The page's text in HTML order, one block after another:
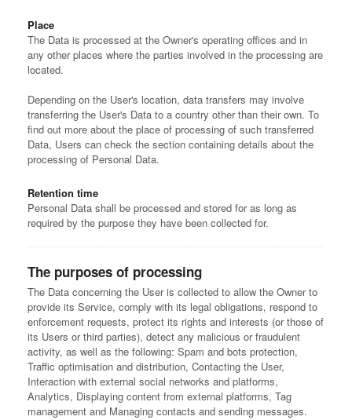
Place
The Data is processed at the Owner's operating offices and in
any other places where the parties involved in the processing are
located.
Depending on the User's location, data transfers may involve
transferring the User's Data to a country other than their own. To
find out more about the place of processing of such transferred
Data, Users can check the section containing details about the
processing of Personal Data.
Retention time
Personal Data shall be processed and stored for as long as
required by the purpose they have been collected for.
The purposes of processing
The Data concerning the User is collected to allow the Owner to
provide its Service, comply with its legal obligations, respond to
enforcement requests, protect its rights and interests (or those of
its Users or third parties), detect any malicious or fraudulent
activity, as well as the following: Spam and bots protection,
Traffic optimisation and distribution, Contacting the User,
Interaction with external social networks and platforms,
Analytics, Displaying content from external platforms, Tag
management and Managing contacts and sending messages.